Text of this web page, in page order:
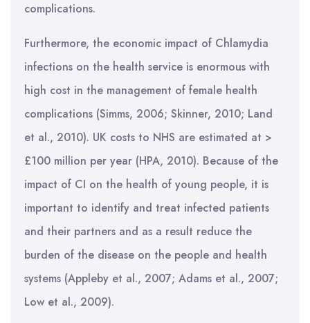
complications.
Furthermore, the economic impact of Chlamydia
infections on the health service is enormous with
high cost in the management of female health
complications (Simms, 2006; Skinner, 2010; Land
et al., 2010). UK costs to NHS are estimated at >
£100 million per year (HPA, 2010). Because of the
impact of CI on the health of young people, it is
important to identify and treat infected patients
and their partners and as a result reduce the
burden of the disease on the people and health
systems (Appleby et al., 2007; Adams et al., 2007;
Low et al., 2009).